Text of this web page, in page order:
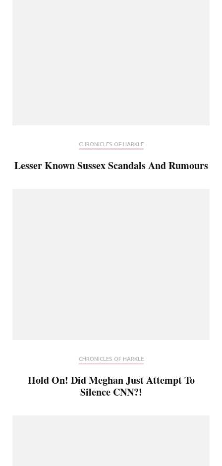
CHRONICLES OF HARKLE
Lesser Known Sussex Scandals And Rumours
CHRONICLES OF HARKLE
Hold On! Did Meghan Just Attempt To
Silence CNN?!